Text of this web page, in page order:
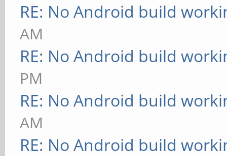
RE: No Android build
AM
RE: No Android build
PM
RE: No Android build
AM
RE: No Android build